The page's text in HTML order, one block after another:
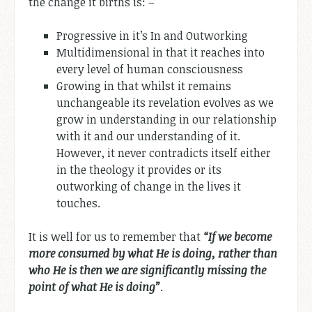
Progressive in it’s In and Outworking
Multidimensional in that it reaches into
every level of human consciousness
Growing in that whilst it remains
unchangeable its revelation evolves as we
grow in understanding in our relationship
with it and our understanding of it.
However, it never contradicts itself either
in the theology it provides or its
outworking of change in the lives it
touches.
It is well for us to remember that “If we become
more consumed by what He is doing, rather than
who He is then we are significantly missing the
point of what He is doing”.